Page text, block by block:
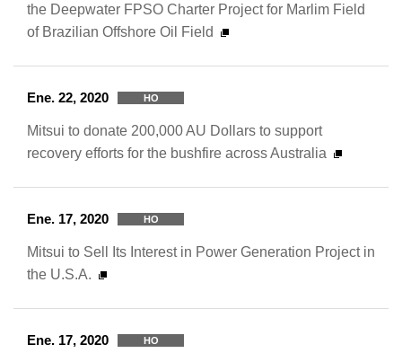
the Deepwater FPSO Charter Project for Marlim Field
of Brazilian Offshore Oil Field
Ene. 22, 2020 HO
Mitsui to donate 200,000 AU Dollars to support
recovery efforts for the bushfire across Australia
Ene. 17, 2020 HO
Mitsui to Sell Its Interest in Power Generation Project in
the U.S.A.
Ene. 17, 2020 HO